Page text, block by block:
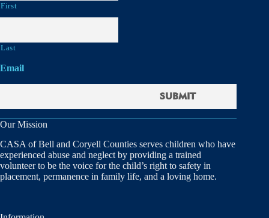
First
Last
Email
Our Mission
CASA of Bell and Coryell Counties serves children who have
experienced abuse and neglect by providing a trained
volunteer to be the voice for the child’s right to safety in
placement, permanence in family life, and a loving home.